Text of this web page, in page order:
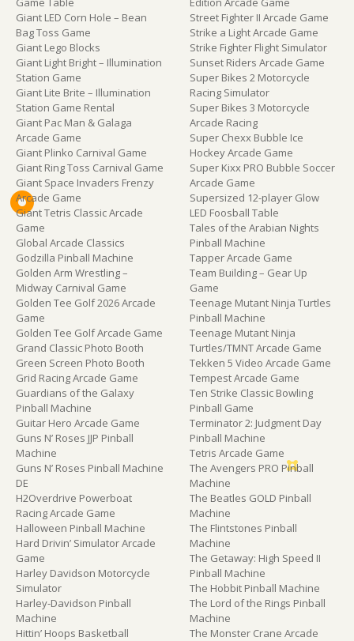
Giant LED Corn Hole – Bean
Bag Toss Game
Giant Lego Blocks
Giant Light Bright – Illumination
Station Game
Giant Lite Brite – Illumination
Station Game Rental
Giant Pac Man & Galaga
Arcade Game
Giant Plinko Carnival Game
Giant Ring Toss Carnival Game
Giant Space Invaders Frenzy
Arcade Game
Giant Tetris Classic Arcade
Game
Global Arcade Classics
Godzilla Pinball Machine
Golden Arm Wrestling –
Midway Carnival Game
Golden Tee Golf 2026 Arcade
Game
Golden Tee Golf Arcade Game
Grand Classic Photo Booth
Green Screen Photo Booth
Grid Racing Arcade Game
Guardians of the Galaxy
Pinball Machine
Guitar Hero Arcade Game
Guns N’ Roses JJP Pinball
Machine
Guns N’ Roses Pinball Machine
DE
H2Overdrive Powerboat
Racing Arcade Game
Halloween Pinball Machine
Hard Drivin’ Simulator Arcade
Game
Harley Davidson Motorcycle
Simulator
Harley-Davidson Pinball
Machine
Hittin’ Hoops Basketball
Street Fighter II Arcade Game
Strike a Light Arcade Game
Strike Fighter Flight Simulator
Sunset Riders Arcade Game
Super Bikes 2 Motorcycle
Racing Simulator
Super Bikes 3 Motorcycle
Arcade Racing
Super Chexx Bubble Ice
Hockey Arcade Game
Super Kixx PRO Bubble Soccer
Arcade Game
Supersized 12-player Glow
LED Foosball Table
Tales of the Arabian Nights
Pinball Machine
Tapper Arcade Game
Team Building – Gear Up
Game
Teenage Mutant Ninja Turtles
Pinball Machine
Teenage Mutant Ninja
Turtles/TMNT Arcade Game
Tekken 5 Video Arcade Game
Tempest Arcade Game
Ten Strike Classic Bowling
Pinball Game
Terminator 2: Judgment Day
Pinball Machine
Tetris Arcade Game
The Avengers PRO Pinball
Machine
The Beatles GOLD Pinball
Machine
The Flintstones Pinball
Machine
The Getaway: High Speed II
Pinball Machine
The Hobbit Pinball Machine
The Lord of the Rings Pinball
Machine
The Monster Crane Arcade